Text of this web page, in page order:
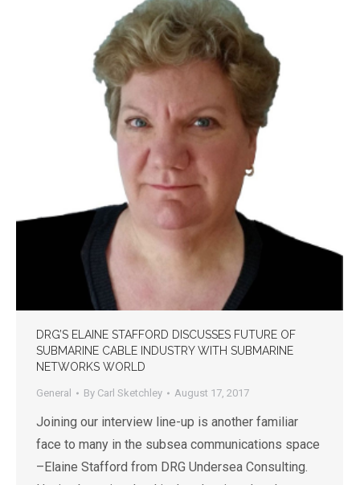
DRG’S ELAINE STAFFORD DISCUSSES FUTURE OF
SUBMARINE CABLE INDUSTRY WITH SUBMARINE
NETWORKS WORLD
General By Carl Sketchley August 17, 2017
Joining our interview line-up is another familiar
face to many in the subsea communications space
–Elaine Stafford from DRG Undersea Consulting.